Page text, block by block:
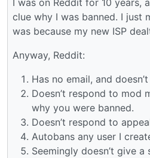
clue why I was banned. I just
was because my new ISP
Anyway, Reddit:
Has no email, and
Doesn’t respond to mod
why you were banned.
Doesn’t respond to
Autobans any user I
Seemingly doesn’t give a